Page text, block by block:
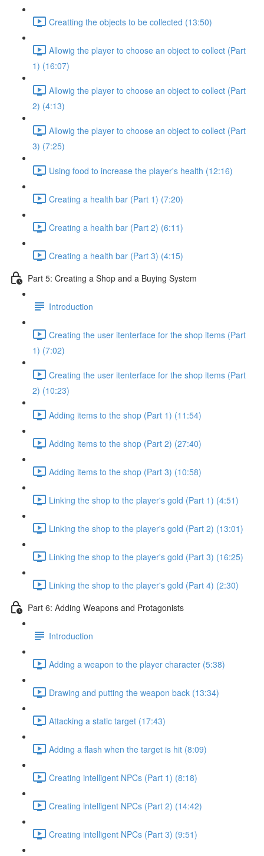
Creatting the objects to be collected (13:50)
Allowig the player to choose an object to collect (Part
1) (16:07)
Allowig the player to choose an object to collect (Part
2) (4:13)
Allowig the player to choose an object to collect (Part
3) (7:25)
Using food to increase the player's health (12:16)
Creating a health bar (Part 1) (7:20)
Creating a health bar (Part 2) (6:11)
Creating a health bar (Part 3) (4:15)
Part 5: Creating a Shop and a Buying System
Introduction
Creating the user itenterface for the shop items (Part
1) (7:02)
Creating the user itenterface for the shop items (Part
2) (10:23)
Adding items to the shop (Part 1) (11:54)
Adding items to the shop (Part 2) (27:40)
Adding items to the shop (Part 3) (10:58)
Linking the shop to the player's gold (Part 1) (4:51)
Linking the shop to the player's gold (Part 2) (13:01)
Linking the shop to the player's gold (Part 3) (16:25)
Linking the shop to the player's gold (Part 4) (2:30)
Part 6: Adding Weapons and Protagonists
Introduction
Adding a weapon to the player character (5:38)
Drawing and putting the weapon back (13:34)
Attacking a static target (17:43)
Adding a flash when the target is hit (8:09)
Creating intelligent NPCs (Part 1) (8:18)
Creating intelligent NPCs (Part 2) (14:42)
Creating intelligent NPCs (Part 3) (9:51)